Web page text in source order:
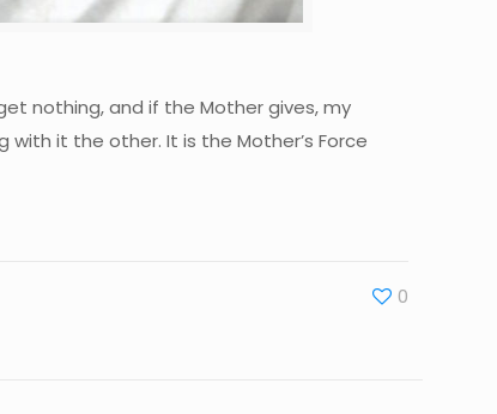
nothing, and if the Mother gives, my
it the other. It is the Mother’s Force
0